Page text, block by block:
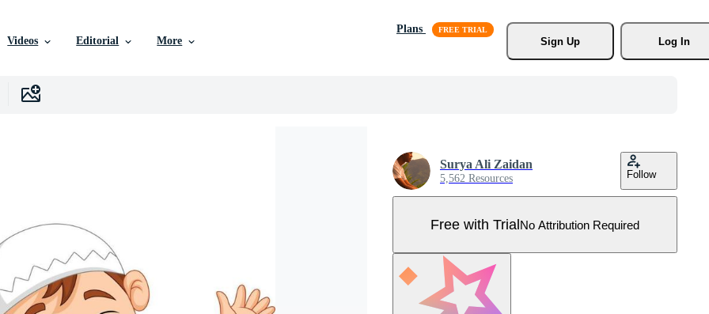
Videos Editorial More
Plans
Sign Up
Log In
Surya Ali Zaidan
5,562 Resources Follow
Free with TrialNo Attribution Required